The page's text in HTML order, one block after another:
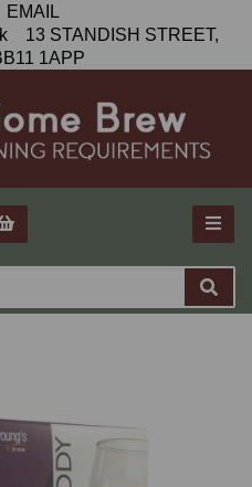
13 STANDISH STREET,
1APP